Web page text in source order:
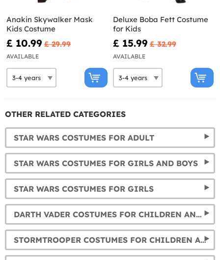
Anakin Skywalker Mask
Kids Costume
£ 10.99 £ 29.99
AVAILABLE
Deluxe Boba Fett Costume
for Kids
£ 15.99 £ 32.99
AVAILABLE
OTHER RELATED CATEGORIES
STAR WARS COSTUMES FOR ADULT
STAR WARS COSTUMES FOR GIRLS AND BOYS
STAR WARS COSTUMES FOR GIRLS
DARTH VADER COSTUMES FOR CHILDREN AND ADULTS
STORMTROOPER COSTUMES FOR CHILDREN AND ADULTS